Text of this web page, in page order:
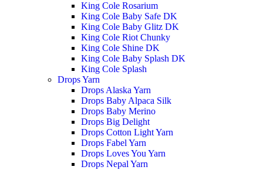
King Cole Rosarium
King Cole Baby Safe DK
King Cole Baby Glitz DK
King Cole Riot Chunky
King Cole Shine DK
King Cole Baby Splash DK
King Cole Splash
Drops Yarn
Drops Alaska Yarn
Drops Baby Alpaca Silk
Drops Baby Merino
Drops Big Delight
Drops Cotton Light Yarn
Drops Fabel Yarn
Drops Loves You Yarn
Drops Nepal Yarn